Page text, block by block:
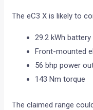
The eC3 X is likely to
29.2 kWh battery
Front-mounted
56 bhp power
143 Nm torque
The claimed range